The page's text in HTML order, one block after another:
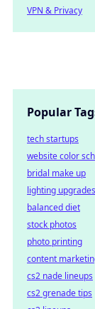
VPN & Privacy
Popular
tech startups
website color
bridal make up
lighting upgrades
balanced diet
stock photos
photo printing
content
cs2 nade lineups
cs2 grenade tips